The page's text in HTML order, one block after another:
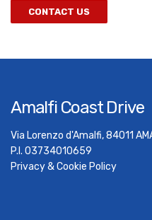
CONTACT US
Amalfi Coast Drive
Via Lorenzo d'Amalfi, 84011
P.I. 03734010659
Privacy & Cookie Policy